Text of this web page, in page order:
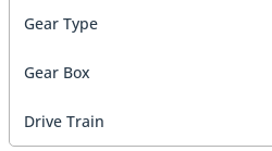
Gear Type
Gear Box
Drive Train